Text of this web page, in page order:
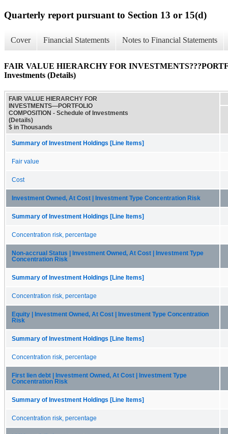
Quarterly report pursuant to Section 13 or 15(d)
Cover Financial Statements Notes to Financial Statements
FAIR VALUE HIERARCHY FOR
Investments (Details)
FAIR VALUE HIERARCHY FOR
INVESTMENTS—PORTFOLIO
COMPOSITION - Schedule of Investments
(Details)
$ in Thousands
Summary of Investment Holdings [Line Items]
Fair value
Cost
Investment Owned, At Cost | Investment Type Concentration Risk
Summary of Investment Holdings [Line Items]
Concentration risk, percentage
Non-accrual Status | Investment Owned, At Cost | Investment Type
Concentration Risk
Summary of Investment Holdings [Line Items]
Concentration risk, percentage
Equity | Investment Owned, At Cost | Investment Type Concentration
Risk
Summary of Investment Holdings [Line Items]
Concentration risk, percentage
First lien debt | Investment Owned, At Cost | Investment Type
Concentration Risk
Summary of Investment Holdings [Line Items]
Concentration risk, percentage